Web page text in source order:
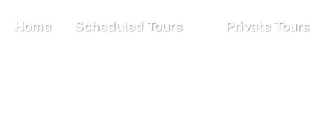
Home Scheduled Tours Private Tours